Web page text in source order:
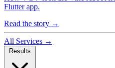
Flutter app.
Read the story →
All Services →